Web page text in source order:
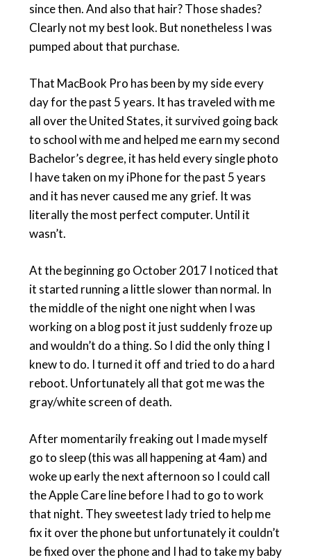
since then. And also that hair? Those shades?
Clearly not my best look. But nonetheless I was
pumped about that purchase.
That MacBook Pro has been by my side every
day for the past 5 years. It has traveled with me
all over the United States, it survived going back
to school with me and helped me earn my second
Bachelor’s degree, it has held every single photo
I have taken on my iPhone for the past 5 years
and it has never caused me any grief. It was
literally the most perfect computer. Until it
wasn’t.
At the beginning go October 2017 I noticed that
it started running a little slower than normal. In
the middle of the night one night when I was
working on a blog post it just suddenly froze up
and wouldn’t do a thing. So I did the only thing I
knew to do. I turned it off and tried to do a hard
reboot. Unfortunately all that got me was the
gray/white screen of death.
After momentarily freaking out I made myself
go to sleep (this was all happening at 4am) and
woke up early the next afternoon so I could call
the Apple Care line before I had to go to work
that night. They sweetest lady tried to help me
fix it over the phone but unfortunately it couldn’t
be fixed over the phone and I had to take my baby